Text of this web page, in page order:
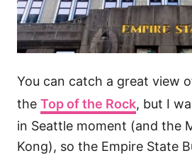
You can catch a great view
the Top of the Rock, but I
in Seattle moment (and the
Kong), so the Empire State